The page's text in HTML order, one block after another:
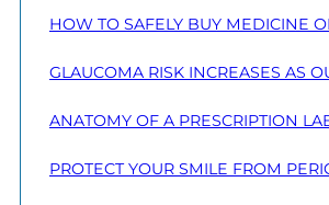
HOW TO SAFELY BUY MEDICINE
GLAUCOMA RISK INCREASES AS
ANATOMY OF A PRESCRIPTION
PROTECT YOUR SMILE FROM